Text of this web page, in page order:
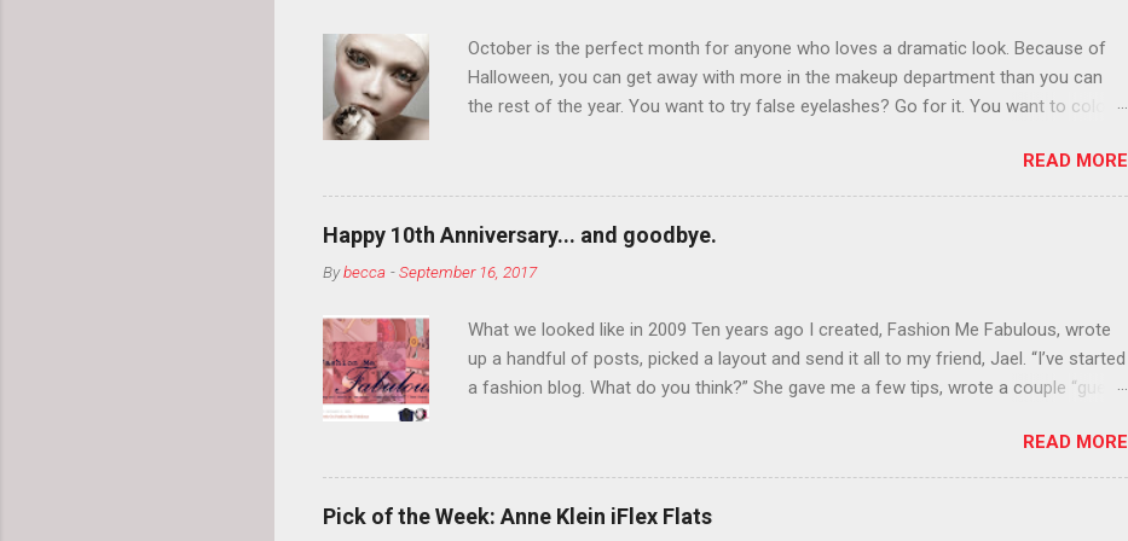
October is the perfect month for anyone who loves a dramatic look. Because of
Halloween, you can get away with more in the makeup department than you can
the rest of the year. You want to try false eyelashes? Go for it. You want to color
so much in October that people will think black lipstick in November is practically
normal.
READ MORE
Happy 10th Anniversary... and goodbye.
Bybecca -September 16, 2017
What we looked like in 2009 Ten years ago I created, Fashion Me Fabulous, wrote
up a handful of posts, picked a layout and send it all to my friend, Jael. “I’ve started
a fashion blog. What do you think?” She gave me a few tips, wrote a couple “guest
community I could have never built alone. From the end of 2007 to the end of
2014, Fashion Me Fabulous ran regular content about fun, affordable fashion. Jael
and I covered fashion week , reviewed fashion books , wrote about fashion history
READ MORE
Pick of the Week: Anne Klein iFlex Flats